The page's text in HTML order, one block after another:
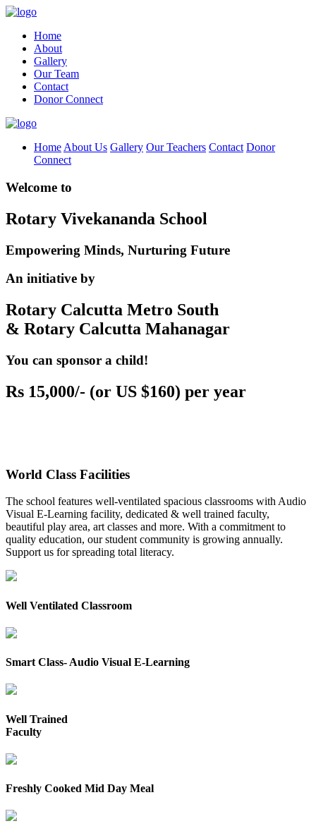
Home
About
Gallery
Our Team
Contact
Donor Connect
Home About Us Gallery Our Teachers Contact Donor
Connect
Welcome to
Rotary Vivekananda School
Empowering Minds, Nurturing Future
An initiative by
Rotary Calcutta Metro South
& Rotary Calcutta Mahanagar
You can sponsor a child!
Rs 15,000/- (or US $160) per year
World Class Facilities
The school features well-ventilated spacious classrooms with Audio
Visual E-Learning facility, dedicated & well trained faculty,
beautiful play area, art classes and more. With a commitment to
quality education, our student community is growing annually.
Support us for spreading total literacy.
Well Ventilated Classroom
Smart Class- Audio Visual E-Learning
Well Trained
Faculty
Freshly Cooked Mid Day Meal